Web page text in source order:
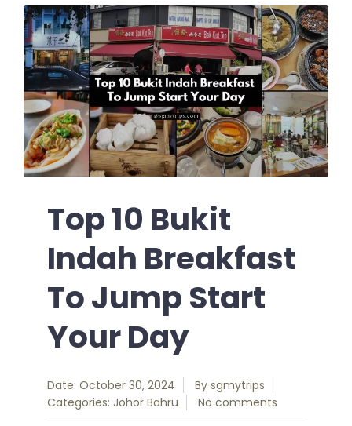
Top 10 Bukit
Indah Breakfast
To Jump Start
Your Day
Date: October 30, 2024 By sgmytrips
Categories: Johor Bahru No comments